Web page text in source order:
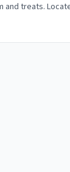
and treats.